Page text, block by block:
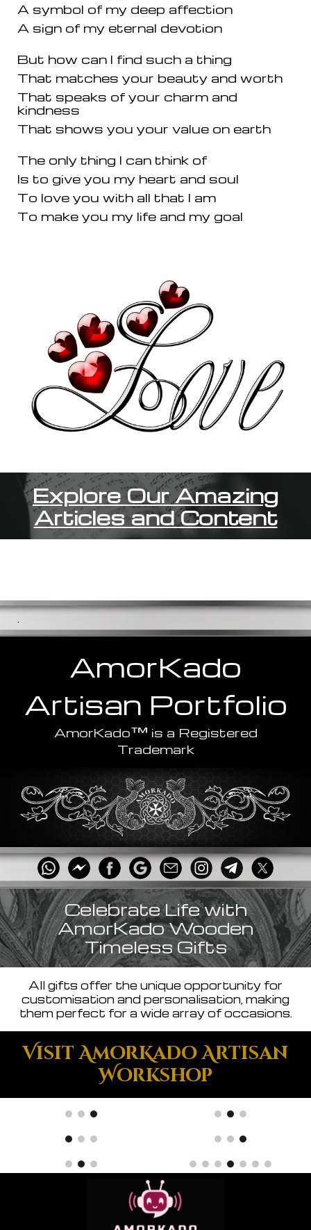
A symbol of my deep affection
A sign of my eternal devotion
But how can I find such a thing
That matches your beauty and worth
That speaks of your charm and
kindness
That shows you your value on earth
The only thing I can think of
Is to give you my heart and soul
To love you with all that I am
To make you my life and my goal
Explore Our Amazing
Articles and Content
.
AmorKado
Artisan Portfolio
AmorKado™ is a Registered
Trademark
Celebrate Life with
AmorKado Wooden
Timeless Gifts
All gifts offer the unique opportunity for
customisation and personalisation, making
them perfect for a wide array of occasions.
Visit AmorKado Artisan
Workshop